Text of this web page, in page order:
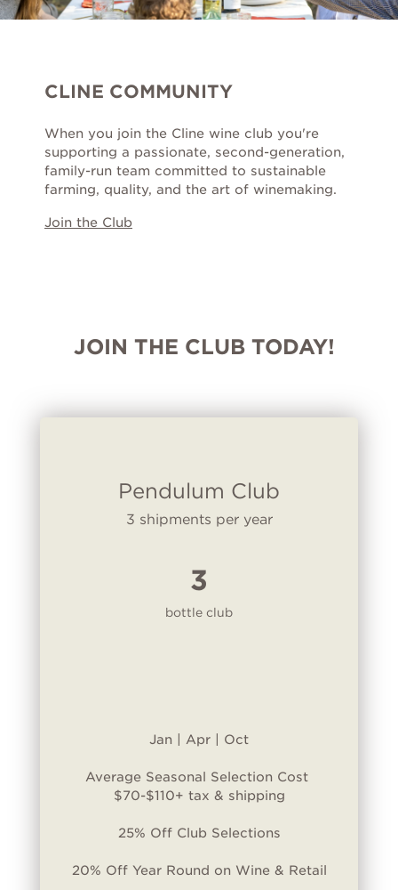
CLINE COMMUNITY
When you join the Cline wine club you're
supporting a passionate, second-generation,
family-run team committed to sustainable
farming, quality, and the art of winemaking.
Join the Club
JOIN THE CLUB TODAY!
Pendulum Club
3 shipments per year
3
bottle club
Jan | Apr | Oct
Average Seasonal Selection Cost
$70-$110+ tax & shipping
25% Off Club Selections
20% Off Year Round on Wine & Retail